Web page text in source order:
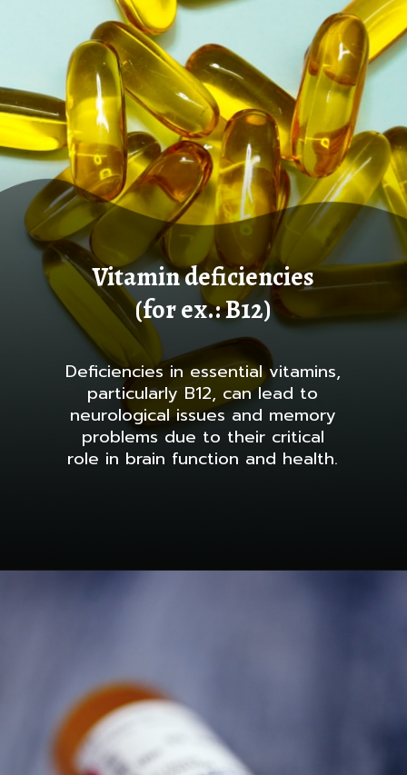
Deficiencies in essential vitamins,
particularly B12, can lead to
neurological issues and memory
problems due to their critical
role in brain function and health.
Vitamin deficiencies
(for ex.: B12)